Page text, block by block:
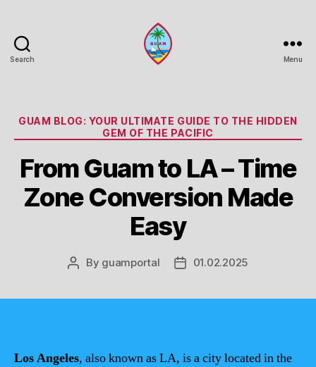
Search Menu
Categories
GUAM BLOG: YOUR ULTIMATE GUIDE TO THE HIDDEN
GEM OF THE PACIFIC
From Guam to LA – Time
Zone Conversion Made
Easy
Post
By guamportal
Post01.02.2025
Los Angeles, also known as LA, is a city located in the